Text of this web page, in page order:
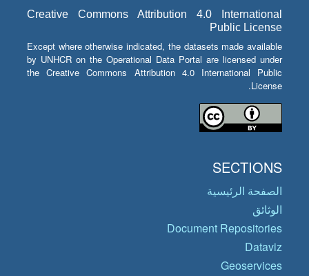
Creative Commons Attribution 4.0 International
Public License
Except where otherwise indicated, the datasets made available
by UNHCR on the Operational Data Portal are licensed under
the Creative Commons Attribution 4.0 International Public
License.
SECTIONS
الصفحة الرئيسية
الوثائق
Document Repositories
Dataviz
Geoservices